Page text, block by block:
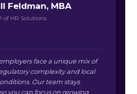
Feldman, MBA
of HR Solutions
face a unique mix of
complexity and local
Our team stays
you can focus on growing